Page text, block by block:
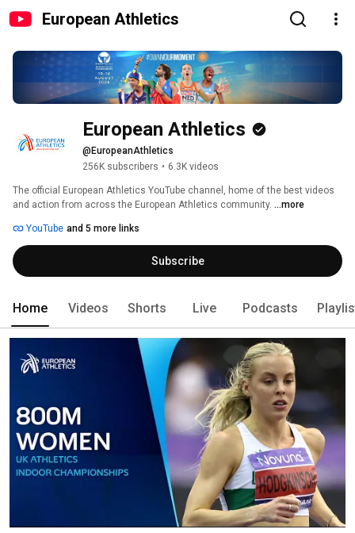
European Athletics
European Athletics
@EuropeanAthletics
256K subscribers • 6.3K videos
The official European Athletics YouTube channel, home of the best videos
and action from across the European Athletics community. ...more
YouTube and 5 more links
Subscribe
Home Videos Shorts Live Podcasts